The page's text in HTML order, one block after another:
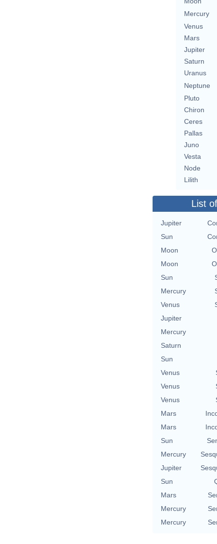
Mercury
Venus
Mars
Jupiter
Saturn
Uranus
Neptune
Pluto
Chiron
Ceres
Pallas
Juno
Vesta
Node
Lilith
List
Jupiter
Sun
Moon
Moon
Sun
Mercury
Venus
Jupiter
Mercury
Saturn
Sun
Venus
Venus
Venus
Mars
Mars
Sun
Mercury
Jupiter
Sun
Mars
Mercury
Mercury